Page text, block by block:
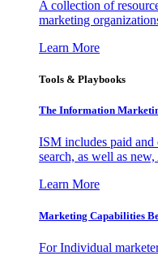
A collection of
marketing
Learn More
Tools & Playbooks
The Information
ISM includes paid
search, as well as
Learn More
Marketing Capabilities
For Individual